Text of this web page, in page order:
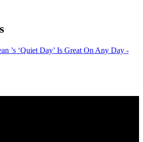
’s ‘Quiet Day’ Is Great On Any Day -